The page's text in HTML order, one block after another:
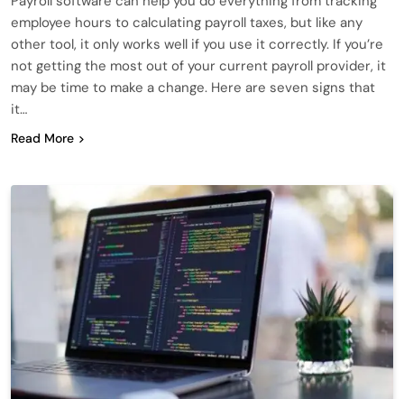
employee hours to calculating payroll taxes, but like any
other tool, it only works well if you use it correctly. If you’re
not getting the most out of your current payroll provider, it
may be time to make a change. Here are seven signs that
it…
Read More